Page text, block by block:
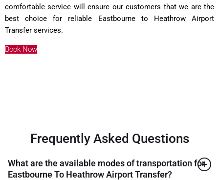
comfortable service will ensure our customers that we are the
best choice for reliable Eastbourne to Heathrow Airport
Transfer services.
Book Now
Frequently Asked Questions
What are the available modes of transportation for
Eastbourne To Heathrow Airport Transfer?